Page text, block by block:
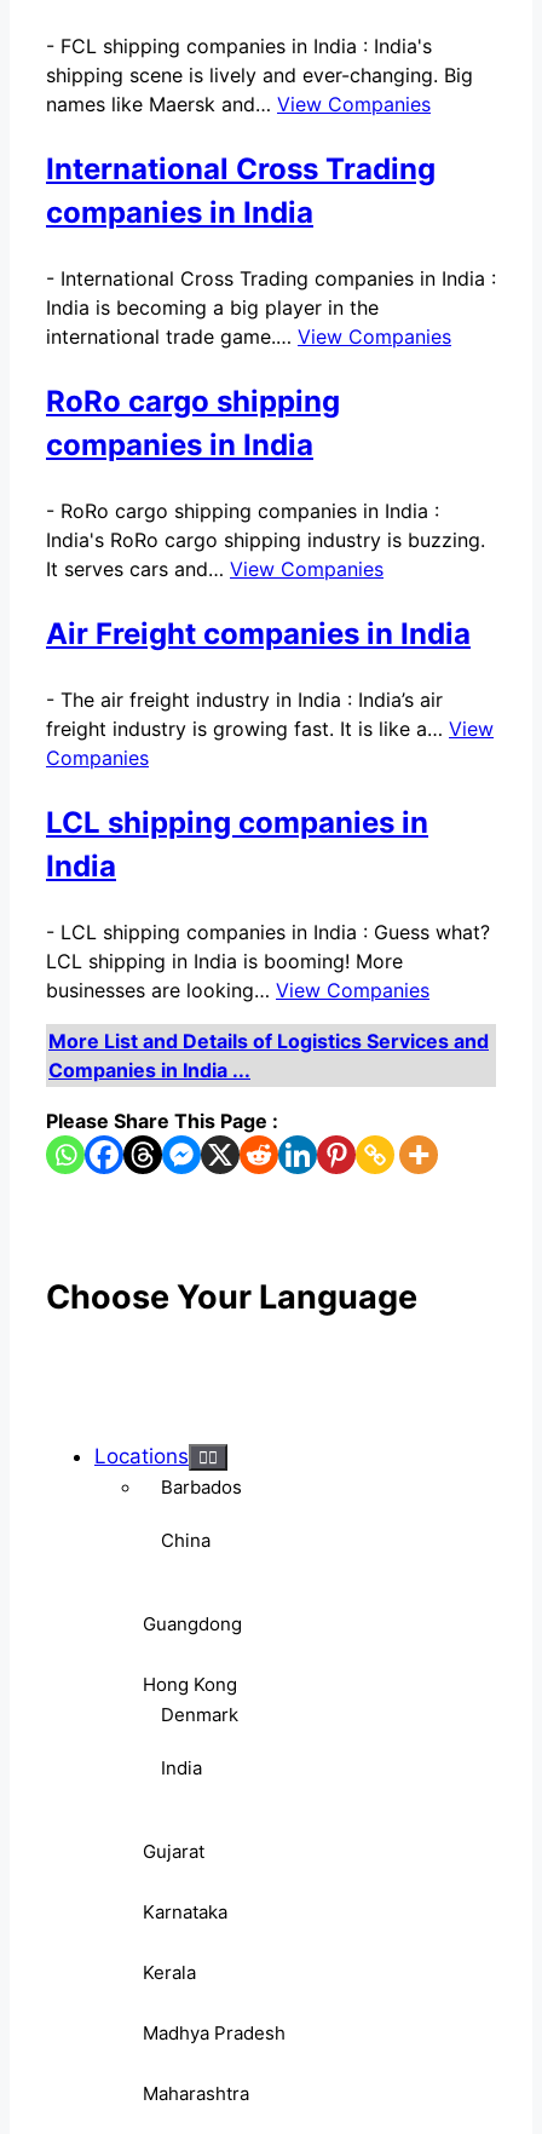
- FCL shipping companies in India : India's
shipping scene is lively and ever-changing. Big
names like Maersk and… View Companies
International Cross Trading
companies in India
- International Cross Trading companies in India :
India is becoming a big player in the
international trade game.… View Companies
RoRo cargo shipping
companies in India
- RoRo cargo shipping companies in India :
India's RoRo cargo shipping industry is buzzing.
It serves cars and… View Companies
Air Freight companies in India
- The air freight industry in India : India’s air
freight industry is growing fast. It is like a… View
Companies
LCL shipping companies in
India
- LCL shipping companies in India : Guess what?
LCL shipping in India is booming! More
businesses are looking… View Companies
More List and Details of Logistics Services and
Companies in India ...
Please Share This Page :
Choose Your Language
Locations
Barbados
China
Guangdong
Hong Kong
Denmark
India
Gujarat
Karnataka
Kerala
Madhya Pradesh
Maharashtra